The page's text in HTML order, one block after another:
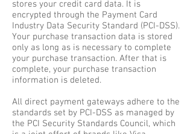
stores your credit card data. It is
encrypted through the Payment Card
Industry Data Security Standard (PCI-DSS).
Your purchase transaction data is stored
only as long as is necessary to complete
your purchase transaction. After that is
complete, your purchase transaction
information is deleted.
All direct payment gateways adhere to the
standards set by PCI-DSS as managed by
the PCI Security Standards Council, which